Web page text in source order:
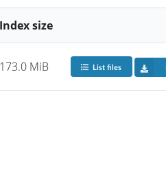
Index size
173.0 MiB List files